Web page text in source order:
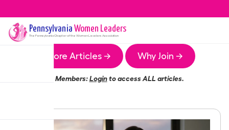
Pennsylvania Women Leaders
The PennsylvaniaChapter of the Women Leaders Association
More Articles → Why Join →
Members:Loginto access ALL articles.